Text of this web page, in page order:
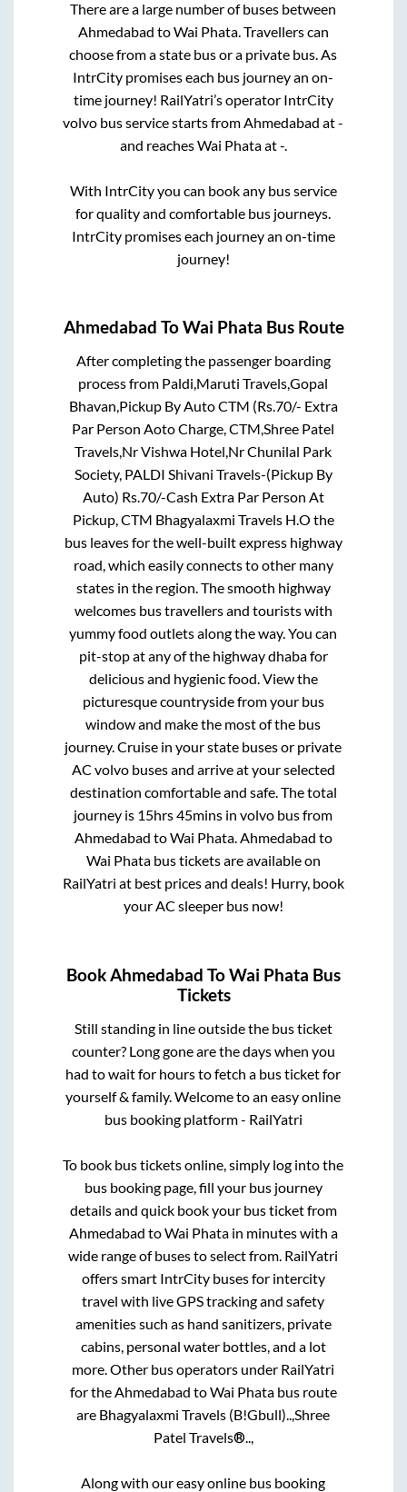
There are a large number of buses between
Ahmedabad toWai Phata. Travellers can
choose from a state bus or a private bus. As
IntrCity promises each bus journey an on-
time journey! RailYatri’s operator IntrCity
volvo bus service starts fromAhmedabad at-
and reachesWai Phataat-.
With IntrCity you can book any bus service
for quality and comfortable bus journeys.
IntrCity promises each journey an on-time
journey!
Ahmedabad ToWai Phata Bus Route
After completing the passenger boarding
process from Paldi,Maruti Travels,Gopal
Bhavan,Pickup By Auto CTM (Rs.70/- Extra
Par Person Aoto Charge, CTM,Shree Patel
Travels,Nr Vishwa Hotel,Nr Chunilal Park
Society, PALDI Shivani Travels-(Pickup By
Auto) Rs.70/-Cash Extra Par Person At
Pickup, CTM Bhagyalaxmi Travels H.O the
bus leaves for the well-built express highway
road, which easily connects to other many
states in the region. The smooth highway
welcomes bus travellers and tourists with
yummy food outlets along the way. You can
pit-stop at any of the highway dhaba for
delicious and hygienic food. View the
picturesque countryside from your bus
window and make the most of the bus
journey. Cruise in your state buses or private
AC volvo buses and arrive at your selected
destination comfortable and safe. The total
journey is 15hrs 45mins in volvo bus from
Ahmedabad toWai Phata.Ahmedabad to
Wai Phatabus tickets are available on
RailYatri at best prices and deals! Hurry, book
your AC sleeper bus now!
BookAhmedabad ToWai Phata Bus
Tickets
Still standing in line outside the bus ticket
counter? Long gone are the days when you
had to wait for hours to fetch a bus ticket for
yourself & family. Welcome to an easy online
bus booking platform - RailYatri
To book bus tickets online, simply log into the
bus booking page, fill your bus journey
details and quick book your bus ticket from
Ahmedabad toWai Phatain minutes with a
wide range of buses to select from. RailYatri
offers smart IntrCity buses for intercity
travel with live GPS tracking and safety
amenities such as hand sanitizers, private
cabins, personal water bottles, and a lot
more. Other bus operators under RailYatri
for theAhmedabad toWai Phatabus route
are Bhagyalaxmi Travels (B!Gbull)..,Shree
Patel Travels®..,
Along with our easy online bus booking